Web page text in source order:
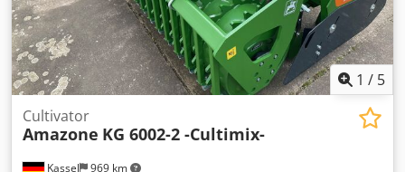
1 / 5
Kassel 969 km
Cultivator
Amazone KG 6002-2 -Cultimix-